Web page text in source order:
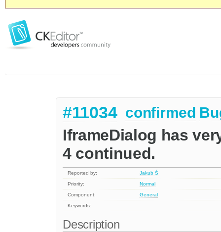
#11034 confirmed
IframeDialog has
4 continued.
Reported by:
Jakub Ś
Priority:
Normal
Component:
General
Keywords:
Description